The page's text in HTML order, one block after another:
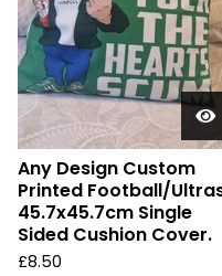
Any Design Custom
Printed Football/
45.7x45.7cm Single
Sided Cushion Cover.
£8.50